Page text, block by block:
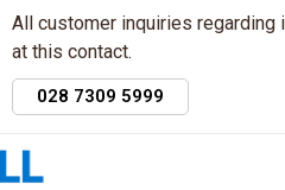
All customer inquiries
at this contact.
028 7309 5999